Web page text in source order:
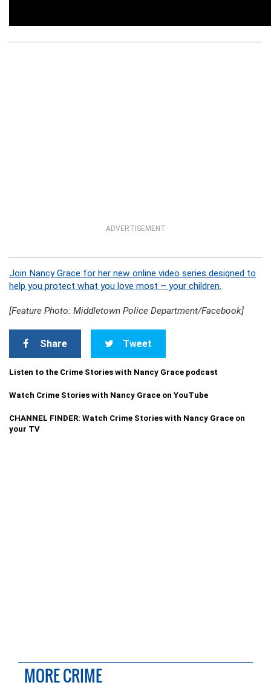
ADVERTISEMENT
Join Nancy Grace for her new online video series designed to
help you protect what you love most – your children.
[Feature Photo: Middletown Police Department/Facebook]
Share Tweet
Listen to the Crime Stories with Nancy Grace podcast
Watch Crime Stories with Nancy Grace on YouTube
CHANNEL FINDER: Watch Crime Stories with Nancy Grace on
your TV
MORE CRIME